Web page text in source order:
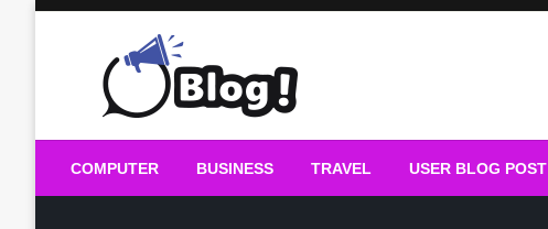
Guest Blogs Posting
COMPUTER BUSINESS TRAVEL USER BLOG POST